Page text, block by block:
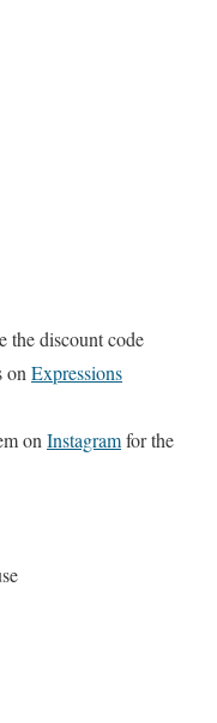
the discount code
on Expressions
on Instagramfor the